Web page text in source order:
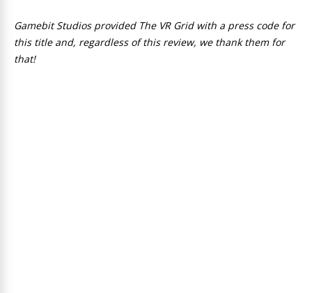
Gamebit Studios provided The VR Grid with a press code for
this title and, regardless of this review, we thank them for
that!